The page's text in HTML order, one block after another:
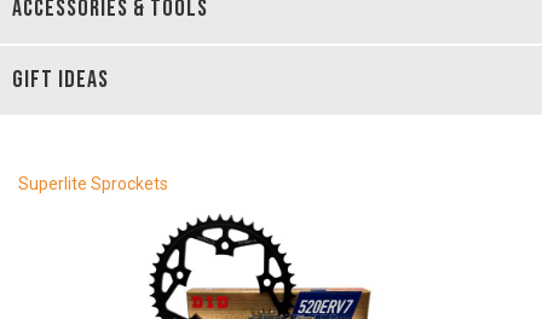
ACCESSORIES & TOOLS
GIFT IDEAS
Superlite Sprockets